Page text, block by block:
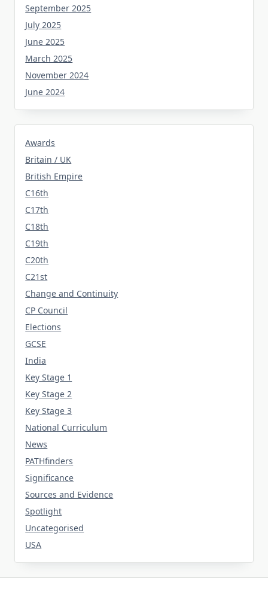
September 2025
July 2025
June 2025
March 2025
November 2024
June 2024
Awards
Britain / UK
British Empire
C16th
C17th
C18th
C19th
C20th
C21st
Change and Continuity
CP Council
Elections
GCSE
India
Key Stage 1
Key Stage 2
Key Stage 3
National Curriculum
News
PATHfinders
Significance
Sources and Evidence
Spotlight
Uncategorised
USA